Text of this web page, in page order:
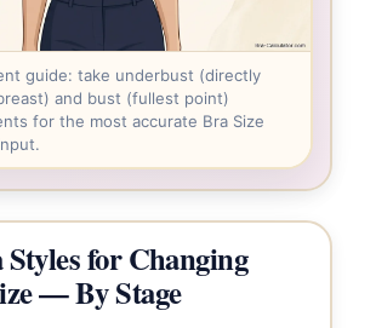
guide: take underbust (directly
and bust (fullest point)
for the most accurate Bra Size
for Changing
— By Stage